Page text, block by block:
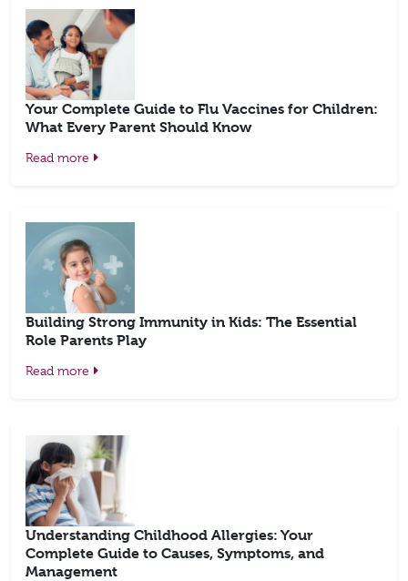
Your Complete Guide to Flu Vaccines for Children:
What Every Parent Should Know
Read more
Building Strong Immunity in Kids: The Essential
Role Parents Play
Read more
Understanding Childhood Allergies: Your
Complete Guide to Causes, Symptoms, and
Management